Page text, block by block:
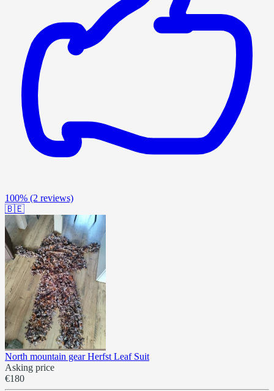
100% (2 reviews)
🇧🇪
North mountain gear Herfst Leaf Suit
Asking price
€180